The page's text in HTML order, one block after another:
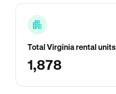
Total Virginia rental units
1,878